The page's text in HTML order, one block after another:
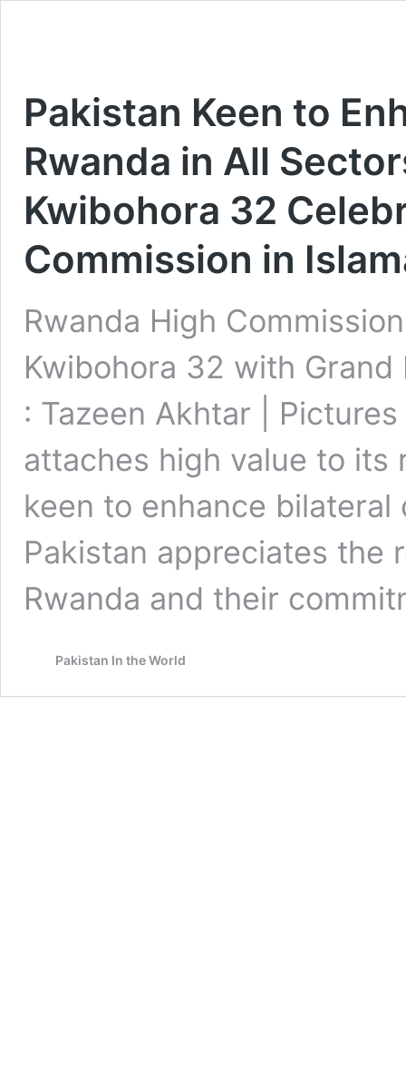
Pakistan Keen to
Rwanda in All
Kwibohora 32
Commission in
Rwanda High
Kwibohora 32 with
: Tazeen Akhtar |
attaches high value to its
keen to enhance
Pakistan appreciates the
Rwanda and their
Pakistan In the World